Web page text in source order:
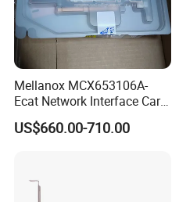
Mellanox MCX653106A-
Ecat Network Interface Card
Connectx-6 100gbe Dual-
Port
US$660.00-710.00